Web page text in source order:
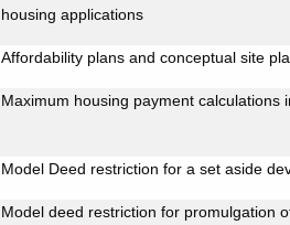
housing applications
Affordability plans and conceptual site
Maximum housing payment calculations
Model Deed restriction for a set aside
Model deed restriction for promulgation